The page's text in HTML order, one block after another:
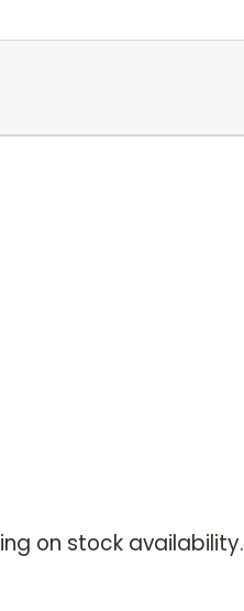
on stock availability.